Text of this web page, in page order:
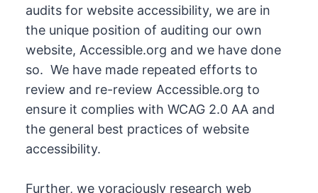
audits for website accessibility, we are in
the unique position of auditing our own
website, Accessible.org and we have done
so. We have made repeated efforts to
review and re-review Accessible.org to
ensure it complies with WCAG 2.0 AA and
the general best practices of website
accessibility.
Further, we voraciously research web